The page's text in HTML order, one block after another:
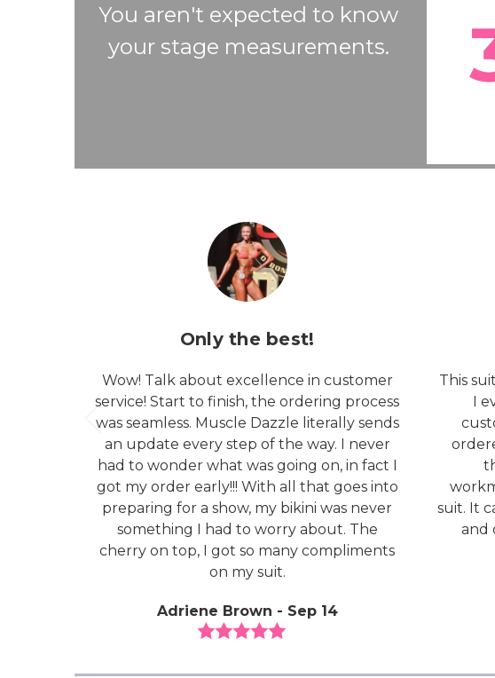
You aren't expected to know
your stage measurements.
Only the best!
Wow! Talk about excellence in customer
service! Start to finish, the ordering process
was seamless. Muscle Dazzle literally sends
an update every step of the way. I never
had to wonder what was going on, in fact I
got my order early!!! With all that goes into
preparing for a show, my bikini was never
something I had to worry about. The
cherry on top, I got so many compliments
on my suit.
Adriene Brown - Sep 14
This
I
suit. It
and